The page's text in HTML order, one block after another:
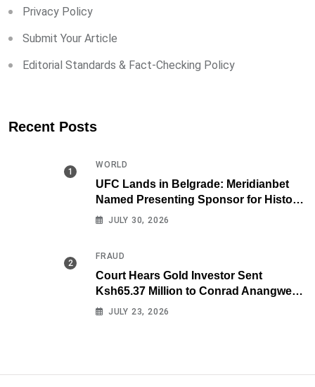
Privacy Policy
Submit Your Article
Editorial Standards & Fact-Checking Policy
Recent Posts
WORLD
UFC Lands in Belgrade: Meridianbet
Named Presenting Sponsor for Historic
Fight Night
JULY 30, 2026
FRAUD
Court Hears Gold Investor Sent
Ksh65.37 Million to Conrad Anangwe
Maloba’s Law Firm
JULY 23, 2026